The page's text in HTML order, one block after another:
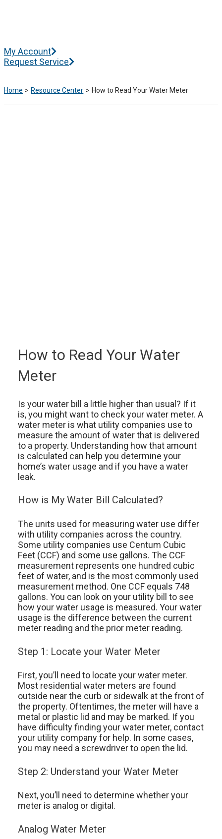
Menu
My Account
Request Service
Home Resource Center How to Read Your Water Meter
How to Read Your Water
Meter
Is your water bill a little higher than usual? If it
is, you might want to check your water meter. A
water meter is what utility companies use to
measure the amount of water that is delivered
to a property. Understanding how that amount
is calculated can help you determine your
home’s water usage and if you have a water
leak.
How is My Water Bill Calculated?
The units used for measuring water use differ
with utility companies across the country.
Some utility companies use Centum Cubic
Feet (CCF) and some use gallons. The CCF
measurement represents one hundred cubic
feet of water, and is the most commonly used
measurement method. One CCF equals 748
gallons. You can look on your utility bill to see
how your water usage is measured. Your water
usage is the difference between the current
meter reading and the prior meter reading.
Step 1: Locate your Water Meter
First, you’ll need to locate your water meter.
Most residential water meters are found
outside near the curb or sidewalk at the front of
the property. Oftentimes, the meter will have a
metal or plastic lid and may be marked. If you
have difficulty finding your water meter, contact
your utility company for help. In some cases,
you may need a screwdriver to open the lid.
Step 2: Understand your Water Meter
Next, you’ll need to determine whether your
meter is analog or digital.
Analog Water Meter